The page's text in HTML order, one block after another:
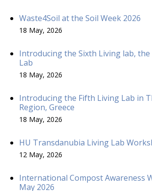
Waste4Soil at the Soil Week 2026
18 May, 2026
Introducing the Sixth Living lab,
Lab
18 May, 2026
Introducing the Fifth Living Lab in
Region, Greece
18 May, 2026
HU Transdanubia Living Lab
12 May, 2026
International Compost Awareness
May 2026